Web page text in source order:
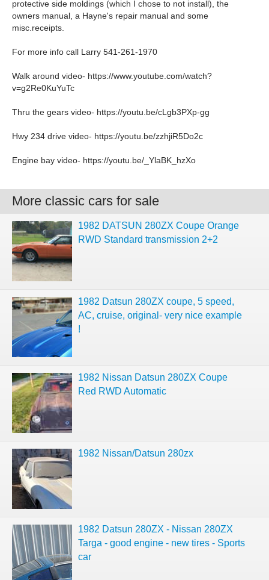
protective side moldings (which I chose to not install), the
owners manual, a Hayne's repair manual and some
misc.receipts.
For more info call Larry 541-261-1970
Walk around video- https://www.youtube.com/watch?
v=g2Re0KuYuTc
Thru the gears video- https://youtu.be/cLgb3PXp-gg
Hwy 234 drive video- https://youtu.be/zzhjiR5Do2c
Engine bay video- https://youtu.be/_YlaBK_hzXo
More classic cars for sale
1982 DATSUN 280ZX Coupe Orange
RWD Standard transmission 2+2
1982 Datsun 280ZX coupe, 5 speed,
AC, cruise, original- very nice example
!
1982 Nissan Datsun 280ZX Coupe
Red RWD Automatic
1982 Nissan/Datsun 280zx
1982 Datsun 280ZX - Nissan 280ZX
Targa - good engine - new tires - Sports
car